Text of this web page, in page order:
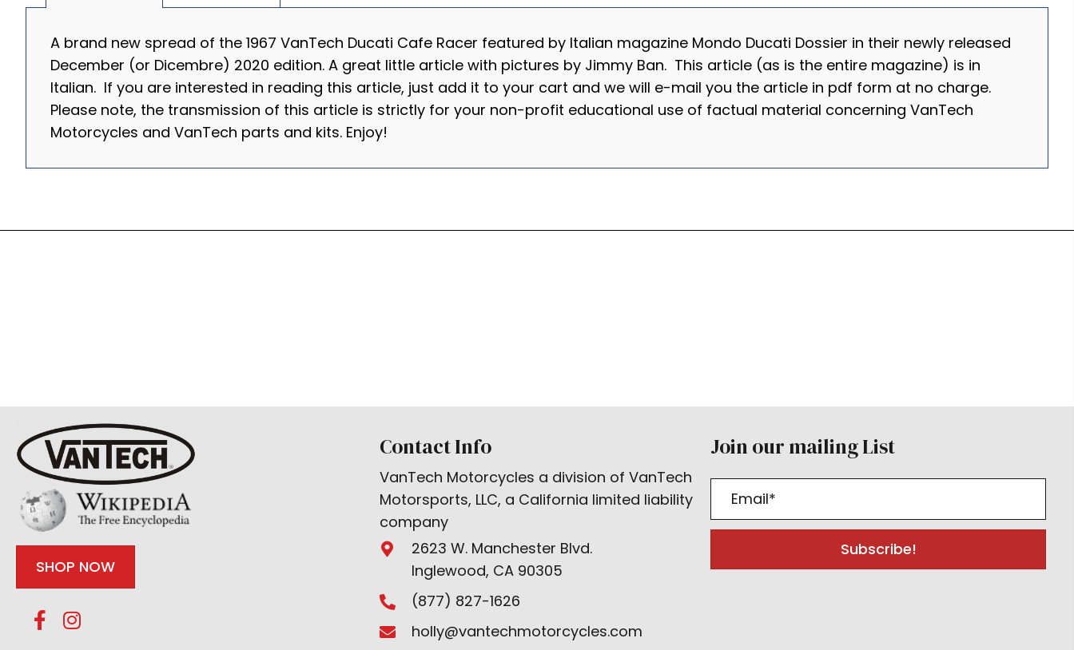
A brand new spread of the 1967 VanTech Ducati Cafe Racer featured by Italian magazine Mondo Ducati Dossier in their newly released
December (or Dicembre) 2020 edition. A great little article with pictures by Jimmy Ban. This article (as is the entire magazine) is in
Italian. If you are interested in reading this article, just add it to your cart and we will e-mail you the article in pdf form at no charge.
Please note, the transmission of this article is strictly for your non-profit educational use of factual material concerning VanTech
Motorcycles and VanTech parts and kits. Enjoy!
SHOP NOW
Contact Info
VanTech Motorcycles a division of VanTech
Motorsports, LLC, a California limited liability
company
2623 W. Manchester Blvd.
Inglewood, CA 90305
(877) 827-1626
holly@vantechmotorcycles.com
Join our mailing List
Subscribe!